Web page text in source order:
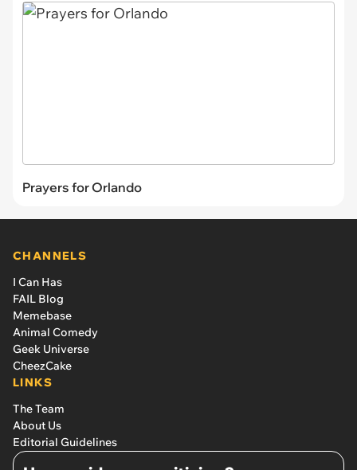
Prayers for Orlando
CHANNELS
I Can Has
FAIL Blog
Memebase
Animal Comedy
Geek Universe
CheezCake
LINKS
The Team
About Us
Editorial Guidelines